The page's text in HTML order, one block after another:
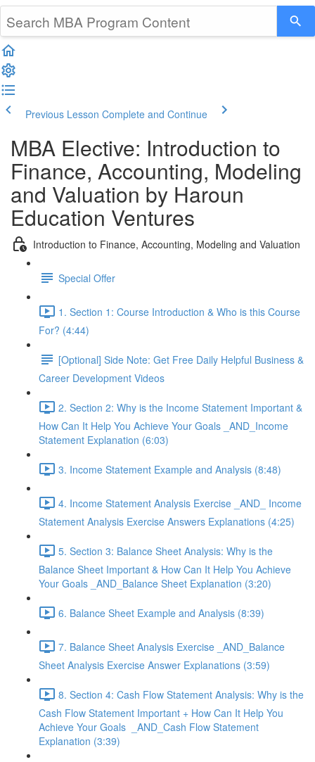
Previous Lesson Complete and Continue
MBA Elective: Introduction to
Finance, Accounting, Modeling
and Valuation by Haroun
Education Ventures
Introduction to Finance, Accounting, Modeling and Valuation
Special Offer
1. Section 1: Course Introduction & Who is this Course
For? (4:44)
[Optional] Side Note: Get Free Daily Helpful Business &
Career Development Videos
2. Section 2: Why is the Income Statement Important &
How Can It Help You Achieve Your Goals _AND_Income
Statement Explanation (6:03)
3. Income Statement Example and Analysis (8:48)
4. Income Statement Analysis Exercise _AND_ Income
Statement Analysis Exercise Answers Explanations (4:25)
5. Section 3: Balance Sheet Analysis: Why is the
Balance Sheet Important & How Can It Help You Achieve
Your Goals _AND_Balance Sheet Explanation (3:20)
6. Balance Sheet Example and Analysis (8:39)
7. Balance Sheet Analysis Exercise _AND_Balance
Sheet Analysis Exercise Answer Explanations (3:59)
8. Section 4: Cash Flow Statement Analysis: Why is the
Cash Flow Statement Important + How Can It Help You
Achieve Your Goals _AND_Cash Flow Statement
Explanation (3:39)